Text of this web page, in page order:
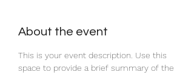
About the event
This is your event description. Use this
space to provide a brief summary of the